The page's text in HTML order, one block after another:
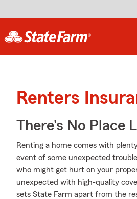
Renters
There's No Place
Renting a home comes with
event of some unexpected
who might get hurt on your
unexpected with high-quality
sets State Farm apart from the